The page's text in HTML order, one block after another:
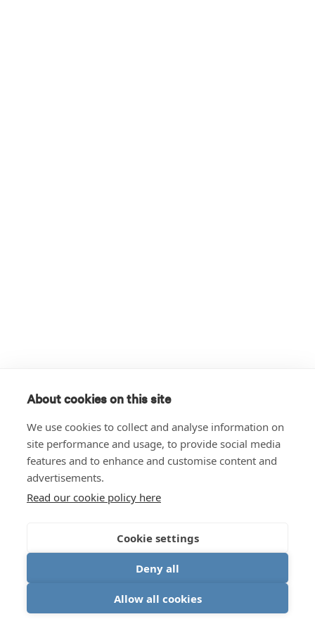
About cookies on this site
We use cookies to collect and analyse information on
site performance and usage, to provide social media
features and to enhance and customise content and
advertisements.
Read our cookie policy here
Cookie settings
Deny all
Allow all cookies